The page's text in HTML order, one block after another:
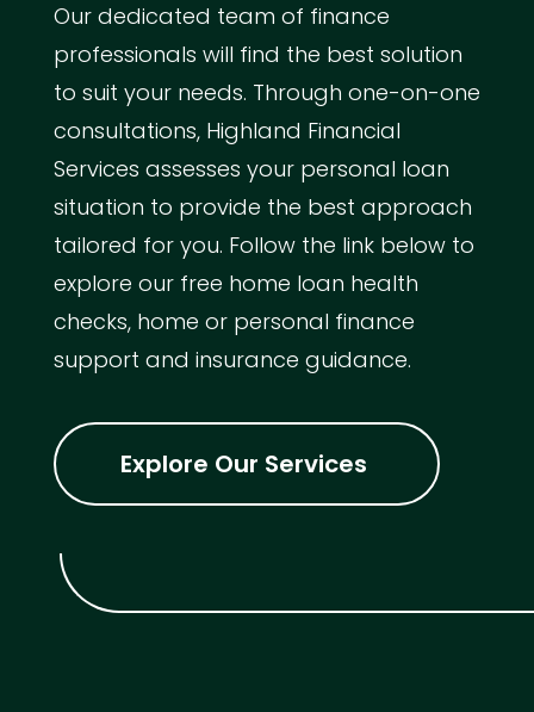
Our dedicated team of finance
professionals will find the best solution
to suit your needs. Through one-on-one
consultations, Highland Financial
Services assesses your personal loan
situation to provide the best approach
tailored for you. Follow the link below to
explore our free home loan health
checks, home or personal finance
support and insurance guidance.
Explore Our Services